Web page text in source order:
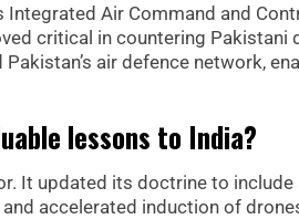
Air Command and
critical in countering Pakistani
air defence network,
lessons to India?
It updated its doctrine to include a
accelerated induction of